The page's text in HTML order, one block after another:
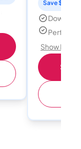
Save $15
Perfect
Show